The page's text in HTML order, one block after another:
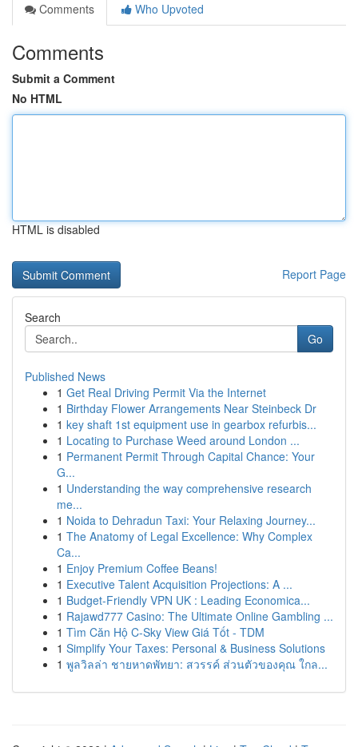
Comments
Who Upvoted
Comments
Submit a Comment
No HTML
HTML is disabled
Report Page
Search
Go
Published News
1 Get Real Driving Permit Via the Internet
1 Birthday Flower Arrangements Near Steinbeck Dr
1 key shaft 1st equipment use in gearbox refurbis...
1 Locating to Purchase Weed around London ...
1 Permanent Permit Through Capital Chance: Your
G...
1 Understanding the way comprehensive research
me...
1 Noida to Dehradun Taxi: Your Relaxing Journey...
1 The Anatomy of Legal Excellence: Why Complex
Ca...
1 Enjoy Premium Coffee Beans!
1 Executive Talent Acquisition Projections: A ...
1 Budget-Friendly VPN UK : Leading Economica...
1 Rajawd777 Casino: The Ultimate Online Gambling ...
1 Tìm Căn Hộ C-Sky View Giá Tốt - TDM
1 Simplify Your Taxes: Personal & Business Solutions
1 พูลวิลล่า ชายหาดพัทยา: สวรรค์ ส่วนตัวของคุณ ใกล...